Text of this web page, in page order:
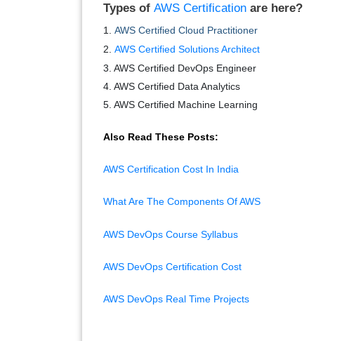
Types of AWS Certification are here?
1. AWS Certified Cloud Practitioner
2. AWS Certified Solutions Architect
3. AWS Certified DevOps Engineer
4. AWS Certified Data Analytics
5. AWS Certified Machine Learning
Also Read These Posts:
AWS Certification Cost In India
What Are The Components Of AWS
AWS DevOps Course Syllabus
AWS DevOps Certification Cost
AWS DevOps Real Time Projects